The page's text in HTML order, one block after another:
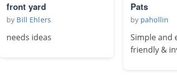
front yard
by Bill Ehlers
needs ideas
Pats
by pahollin
Simple and
friendly &